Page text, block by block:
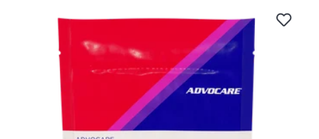
Reviews.
page
link.